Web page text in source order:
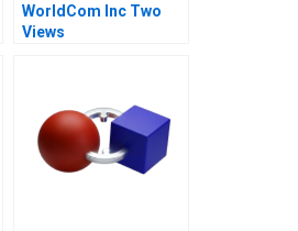
WorldCom Inc Two
Views